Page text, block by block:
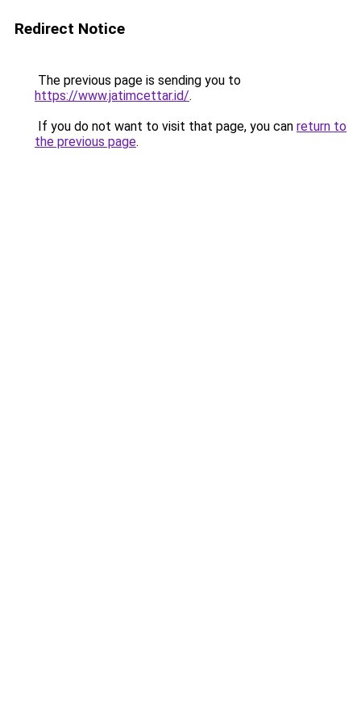
Redirect Notice
The previous page is sending you to
https://www.jatimcettar.id/.
If you do not want to visit that page, you can return to
the previous page.